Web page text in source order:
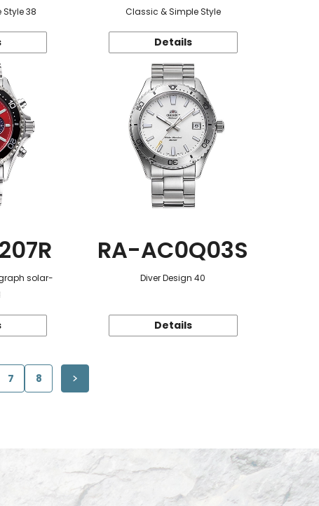
38 Classic & Simple Style
Details
solar-
RA-AC0Q03S
Diver Design 40
Details
7 8